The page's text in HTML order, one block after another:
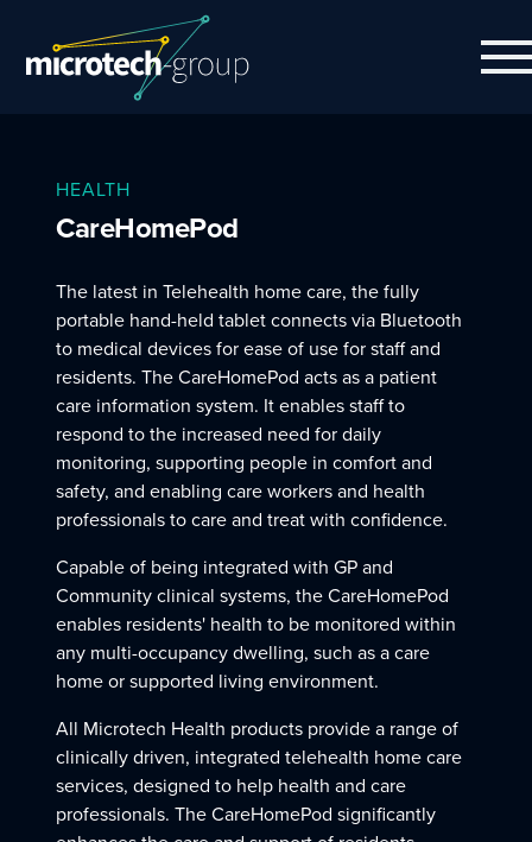
HEALTH
CareHomePod
The latest in Telehealth home care, the fully
portable hand-held tablet connects via Bluetooth
to medical devices for ease of use for staff and
residents. The CareHomePod acts as a patient
care information system. It enables staff to
respond to the increased need for daily
monitoring, supporting people in comfort and
safety, and enabling care workers and health
professionals to care and treat with confidence.
Capable of being integrated with GP and
Community clinical systems, the CareHomePod
enables residents' health to be monitored within
any multi-occupancy dwelling, such as a care
home or supported living environment.
All Microtech Health products provide a range of
clinically driven, integrated telehealth home care
services, designed to help health and care
professionals. The CareHomePod significantly